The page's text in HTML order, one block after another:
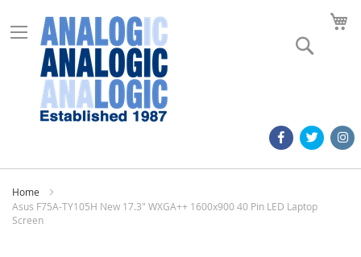
Home
Asus F75A-TY105H New 17.3" WXGA++ 1600x900 40 Pin LED Laptop
Screen